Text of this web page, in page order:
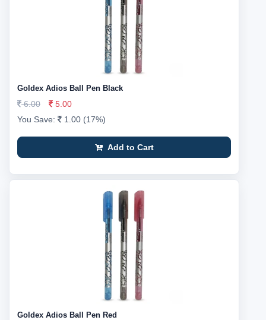
Goldex Adios Ball Pen Black
6.00
5.00
You Save:
1.00 (17%)
Add to Cart
Goldex Adios Ball Pen Red